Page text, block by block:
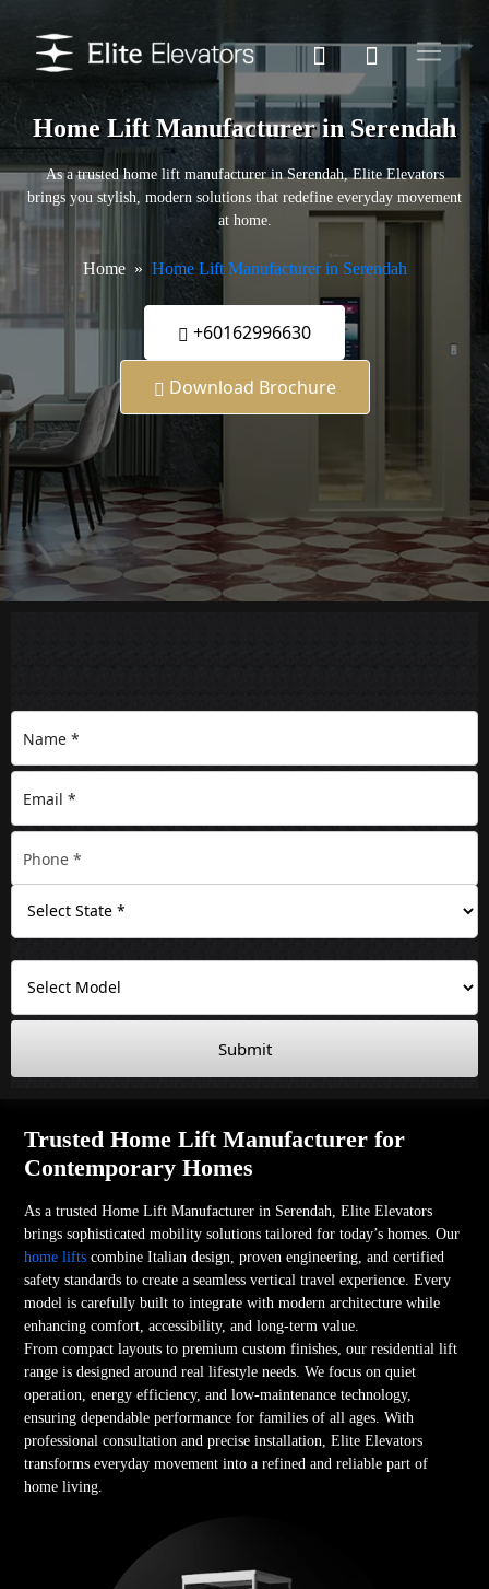
Home Lift Manufacturer in Serendah
As a trusted home lift manufacturer in Serendah, Elite Elevators
brings you stylish, modern solutions that redefine everyday movement
at home.
Home Home Lift Manufacturer in Serendah
+60162996630
Download Brochure
Submit
Trusted Home Lift Manufacturer for
Contemporary Homes
As a trusted Home Lift Manufacturer in Serendah, Elite Elevators
brings sophisticated mobility solutions tailored for today’s homes. Our
home lifts combine Italian design, proven engineering, and certified
safety standards to create a seamless vertical travel experience. Every
model is carefully built to integrate with modern architecture while
enhancing comfort, accessibility, and long-term value.
From compact layouts to premium custom finishes, our residential lift
range is designed around real lifestyle needs. We focus on quiet
operation, energy efficiency, and low-maintenance technology,
ensuring dependable performance for families of all ages. With
professional consultation and precise installation, Elite Elevators
transforms everyday movement into a refined and reliable part of
home living.